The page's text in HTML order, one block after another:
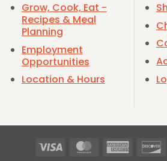
Grow, Cook, Eat -
Recipes & Meal
Planning
Employment
Opportunities
Location & Hours
Visa MasterCardAmerican